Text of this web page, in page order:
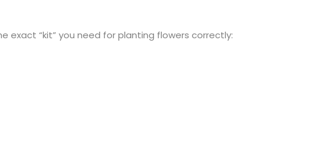
exact “kit” you need for planting flowers correctly: